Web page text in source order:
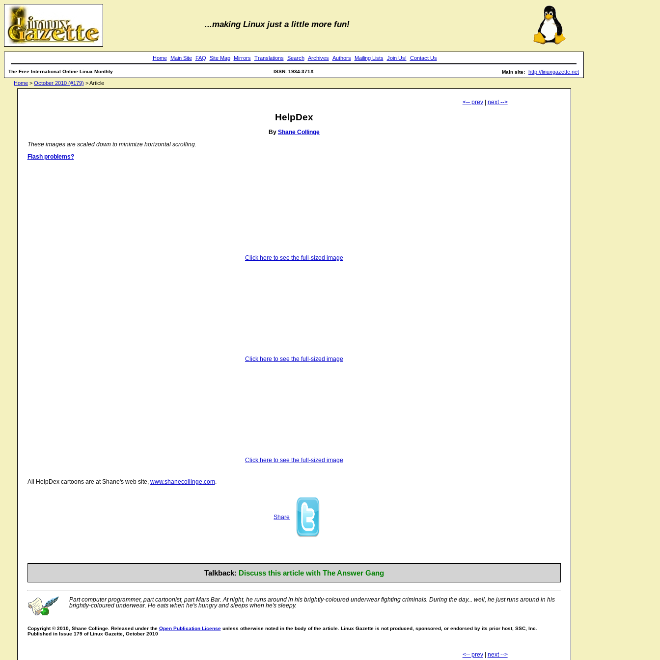
...making Linux just a little more fun!
Home Main Site FAQ Site Map Mirrors Translations Search Archives Authors Mailing Lists Join Us! Contact Us
The Free International Online Linux Monthly ISSN: 1934-371X Main site:
http://linuxgazette.net
Home > October 2010 (#179) > Article
<-- prev| next -->
HelpDex
By Shane Collinge
These images are scaled down to minimize horizontal scrolling.
Flash problems?
Click here to see the full-sized image
Click here to see the full-sized image
Click here to see the full-sized image
All HelpDex cartoons are at Shane's web site, www.shanecollinge.com.
Share
Talkback: Discuss this article with The Answer Gang
Part computer programmer, part cartoonist, part Mars Bar. At night, he runs around in his brightly-coloured underwear fighting criminals. During the day... well, he just runs around in his
brightly-coloured underwear. He eats when he's hungry and sleeps when he's sleepy.
Copyright © 2010, Shane Collinge. Released under the Open Publication Licenseunless otherwise noted in the body of the article. Linux Gazette is not produced, sponsored, or endorsed by its prior host, SSC, Inc.
Published in Issue 179 of Linux Gazette, October 2010
<-- prev| next -->